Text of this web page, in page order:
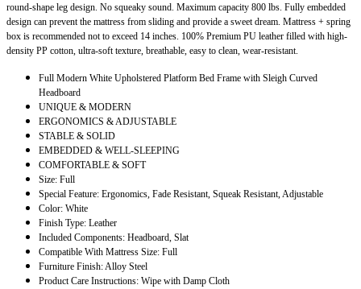
round-shape leg design. No squeaky sound. Maximum capacity 800 lbs. Fully embedded
design can prevent the mattress from sliding and provide a sweet dream. Mattress + spring
box is recommended not to exceed 14 inches. 100% Premium PU leather filled with high-
density PP cotton, ultra-soft texture, breathable, easy to clean, wear-resistant.
Full Modern White Upholstered Platform Bed Frame with Sleigh Curved
Headboard
UNIQUE & MODERN
ERGONOMICS & ADJUSTABLE
STABLE & SOLID
EMBEDDED & WELL-SLEEPING
COMFORTABLE & SOFT
Size: Full
Special Feature: Ergonomics, Fade Resistant, Squeak Resistant, Adjustable
Color: White
Finish Type: Leather
Included Components: Headboard, Slat
Compatible With Mattress Size: Full
Furniture Finish: Alloy Steel
Product Care Instructions: Wipe with Damp Cloth